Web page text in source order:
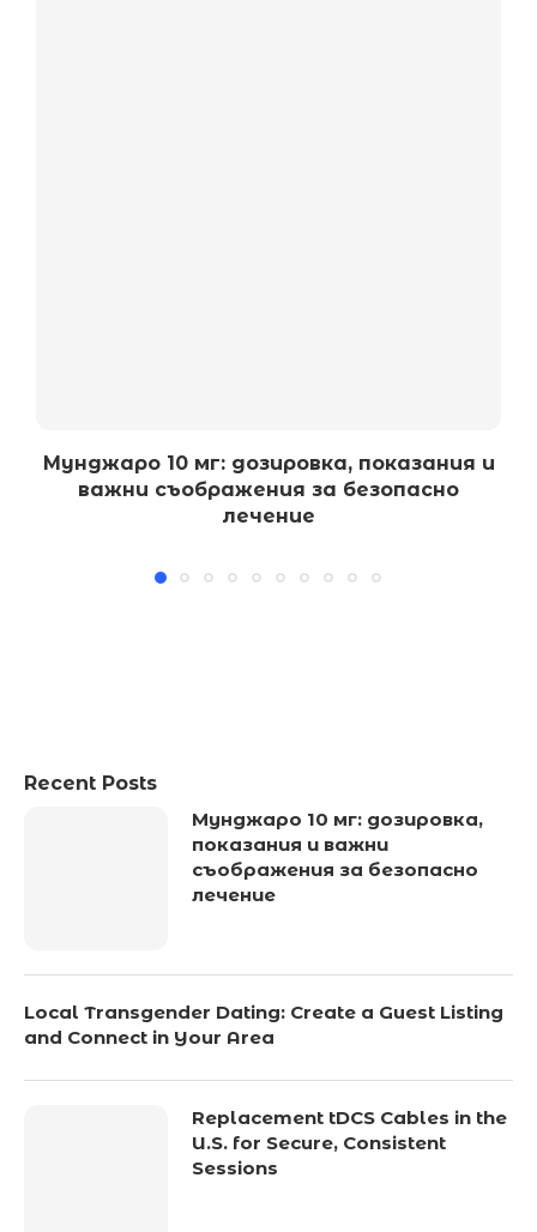
Мунджаро 10 мг: дозировка, показания и
важни съображения за безопасно
лечение
Recent Posts
Мунджаро 10 мг: дозировка,
показания и важни
съображения за безопасно
лечение
Local Transgender Dating: Create a Guest Listing
and Connect in Your Area
Replacement tDCS Cables in the
U.S. for Secure, Consistent
Sessions